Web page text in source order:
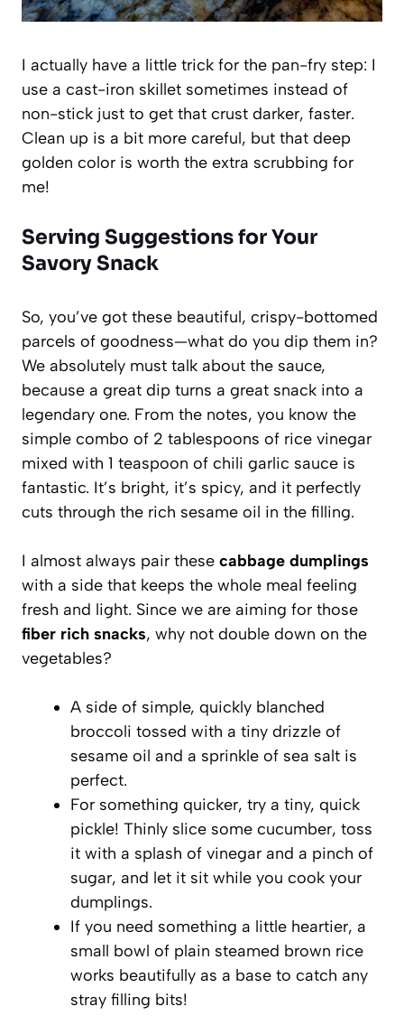
I actually have a little trick for the pan-fry step: I
use a cast-iron skillet sometimes instead of
non-stick just to get that crust darker, faster.
Clean up is a bit more careful, but that deep
golden color is worth the extra scrubbing for
me!
Serving Suggestions for Your
Savory Snack
So, you’ve got these beautiful, crispy-bottomed
parcels of goodness—what do you dip them in?
We absolutely must talk about the sauce,
because a great dip turns a great snack into a
legendary one. From the notes, you know the
simple combo of 2 tablespoons of rice vinegar
mixed with 1 teaspoon of chili garlic sauce is
fantastic. It’s bright, it’s spicy, and it perfectly
cuts through the rich sesame oil in the filling.
I almost always pair these cabbage dumplings
with a side that keeps the whole meal feeling
fresh and light. Since we are aiming for those
fiber rich snacks, why not double down on the
vegetables?
A side of simple, quickly blanched
broccoli tossed with a tiny drizzle of
sesame oil and a sprinkle of sea salt is
perfect.
For something quicker, try a tiny, quick
pickle! Thinly slice some cucumber, toss
it with a splash of vinegar and a pinch of
sugar, and let it sit while you cook your
dumplings.
If you need something a little heartier, a
small bowl of plain steamed brown rice
works beautifully as a base to catch any
stray filling bits!